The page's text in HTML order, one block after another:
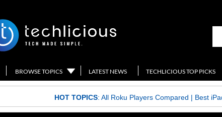
BROWSE TOPICS LATEST NEWS TECHLICIOUS TOP PICKS
HOT TOPICS: All Roku Players Compared | Best